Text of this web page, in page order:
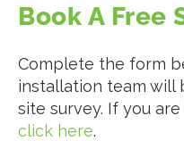
Book A Free
Complete the form
installation team will
site survey. If you
click here.